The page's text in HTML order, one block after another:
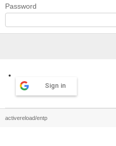
Password
Sign in
activereload/entp